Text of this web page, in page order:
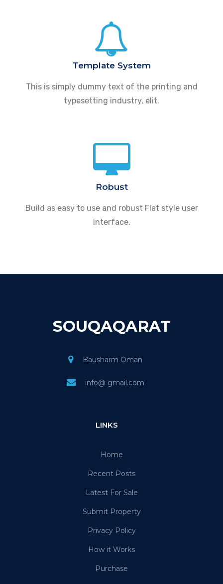
Template System
This is simply dummy text of the printing and
typesetting industry, elit.
Robust
Build as easy to use and robust Flat style user
interface.
SOUQAQARAT
Bausharm Oman
info@ gmail.com
LINKS
Home
Recent Posts
Latest For Sale
Submit Property
Privacy Policy
How it Works
Purchase